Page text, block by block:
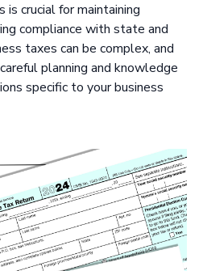
is crucial for maintaining
compliance with state and
taxes can be complex, and
planning and knowledge
specific to your business